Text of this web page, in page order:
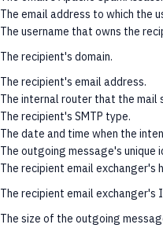
The email address to which the
The username that owns the
The recipient's domain.
The recipient's email address.
The internal router that the mail
The recipient's SMTP type.
The date and time when the
The outgoing message's unique
The recipient email exchanger's
The recipient email exchanger's
The size of the outgoing